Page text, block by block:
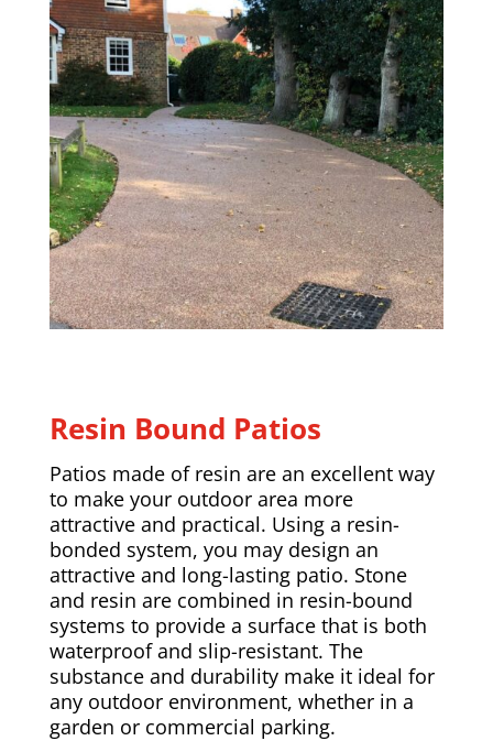
Resin Bound Patios
Patios made of resin are an excellent way
to make your outdoor area more
attractive and practical. Using a resin-
bonded system, you may design an
attractive and long-lasting patio. Stone
and resin are combined in resin-bound
systems to provide a surface that is both
waterproof and slip-resistant. The
substance and durability make it ideal for
any outdoor environment, whether in a
garden or commercial parking.